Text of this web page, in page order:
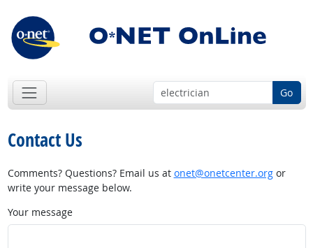
Go
Contact Us
Comments? Questions? Email us at onet@onetcenter.orgor
write your message below.
Your message